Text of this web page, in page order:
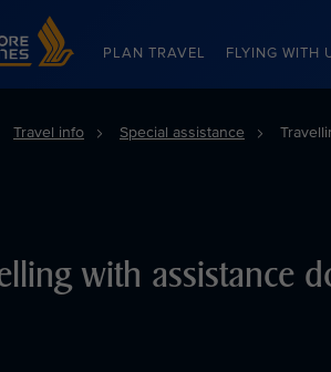
Airlines Home
PLAN TRAVEL FLYING WITH
Travel info Special assistance
with assistance